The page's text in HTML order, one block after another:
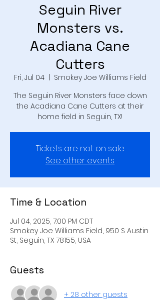
Seguin River
Monsters vs.
Acadiana Cane
Cutters
Fri, Jul 04
  |
Smokey Joe Williams Field
The Seguin River Monsters face down
the Acadiana Cane Cutters at their
home field in Seguin, TX!
Tickets are not on sale
See other events
Time & Location
Jul 04, 2025, 7:00 PM CDT
Smokey Joe Williams Field, 950 S Austin
St, Seguin, TX 78155, USA
Guests
+ 28 other guests